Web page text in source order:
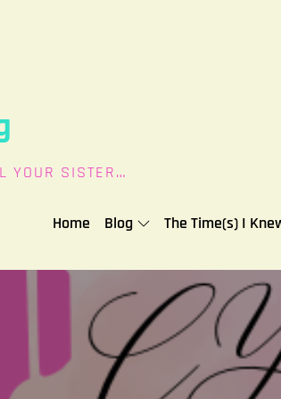
YOUR SISTER…
Home Blog The Time(s) I